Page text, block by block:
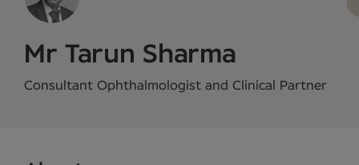
Mr Tarun Sharma
Consultant Ophthalmologist and Clinical Partner